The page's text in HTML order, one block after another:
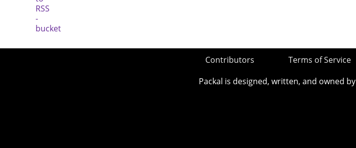
Contributors Terms of Service
Packal is designed, written, and owned by